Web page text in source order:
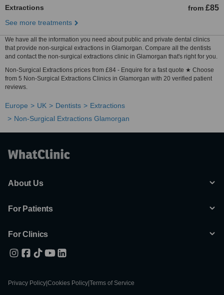
Extractions from £85
See more treatments
We have all the information you need about public and private dental clinics
that provide non-surgical extractions in Glamorgan. Compare all the dentists
and contact the non-surgical extractions clinic in Glamorgan that's right for you.
Non-Surgical Extractions prices from £84 - Enquire for a fast quote ★ Choose
from 5 Non-Surgical Extractions Clinics in Glamorgan with 20 verified patient
reviews.
Europe UK Dentists
Extractions
Non-Surgical Extractions Glamorgan
About Us
For Patients
For Clinics
Privacy Policy Cookies Policy Terms of Service